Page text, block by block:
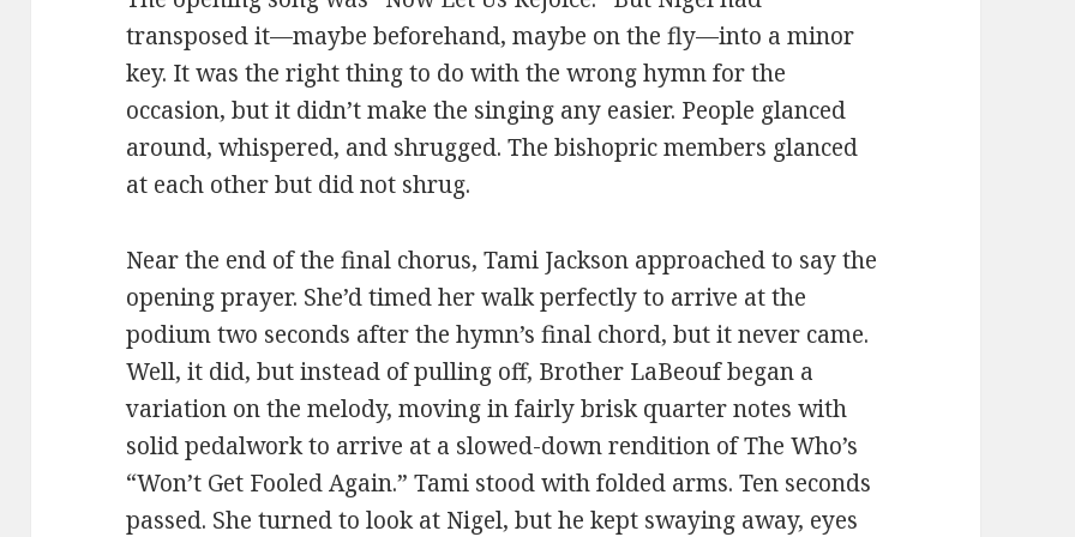
transposed it—maybe beforehand, maybe on the fly—into a minor
key. It was the right thing to do with the wrong hymn for the
occasion, but it didn’t make the singing any easier. People glanced
around, whispered, and shrugged. The bishopric members glanced
at each other but did not shrug.
Near the end of the final chorus, Tami Jackson approached to say the
opening prayer. She’d timed her walk perfectly to arrive at the
podium two seconds after the hymn’s final chord, but it never came.
Well, it did, but instead of pulling off, Brother LaBeouf began a
variation on the melody, moving in fairly brisk quarter notes with
solid pedalwork to arrive at a slowed-down rendition of The Who’s
“Won’t Get Fooled Again.” Tami stood with folded arms. Ten seconds
passed. She turned to look at Nigel, but he kept swaying away, eyes